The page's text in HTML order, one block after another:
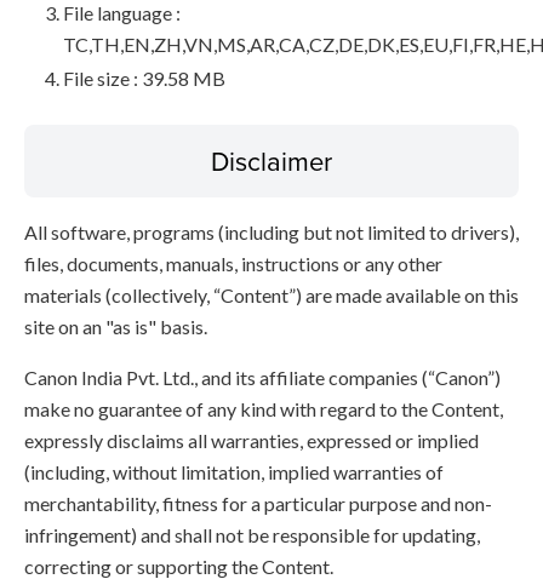
File language :
File size : 39.58 MB
Disclaimer
All software, programs (including but not limited to drivers),
files, documents, manuals, instructions or any other
materials (collectively, “Content”) are made available on this
site on an "as is" basis.
Canon India Pvt. Ltd., and its affiliate companies (“Canon”)
make no guarantee of any kind with regard to the Content,
expressly disclaims all warranties, expressed or implied
(including, without limitation, implied warranties of
merchantability, fitness for a particular purpose and non-
infringement) and shall not be responsible for updating,
correcting or supporting the Content.